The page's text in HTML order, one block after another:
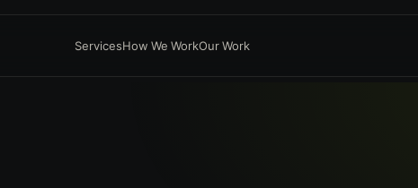
ServicesHow We WorkOur Work